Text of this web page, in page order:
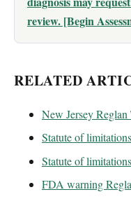
review. [Begin
RELATED
New Jersey
Statute of
Statute of
FDA warning